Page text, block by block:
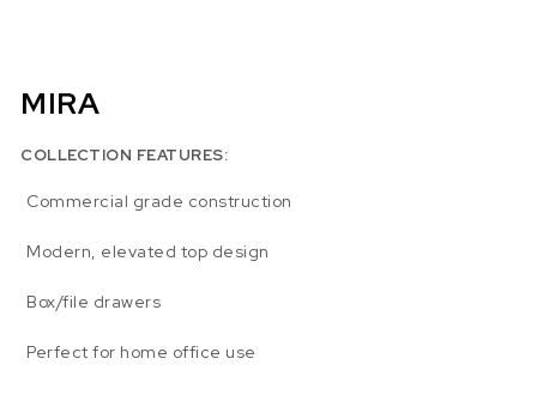
MIRA
COLLECTION FEATURES:
Commercial grade construction
Modern, elevated top design
Box/file drawers
Perfect for home office use